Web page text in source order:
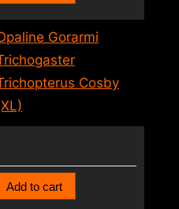
Gorarmi
Cosby
Add to cart